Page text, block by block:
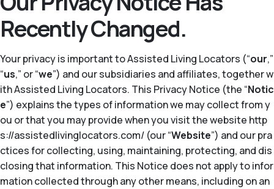
Recently Changed.
Your privacy is important to Assisted Living Locators (“our,”
“us,” or “we”) and our subsidiaries and affiliates, together w
ith Assisted Living Locators. This Privacy Notice (the “Notic
e”) explains the types of information we may collect from y
ou or that you may provide when you visit the website http
s://assistedlivinglocators.com/ (our “Website”) and our pra
ctices for collecting, using, maintaining, protecting, and dis
closing that information. This Notice does not apply to infor
mation collected through any other means, including on an